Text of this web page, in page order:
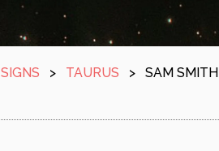
> TAURUS > SAM SMITH